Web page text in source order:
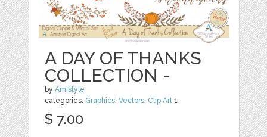
A DAY OF THANKS
COLLECTION -
byAmistyle
categories: Graphics,Vectors, Clip Art 1
$ 7.00